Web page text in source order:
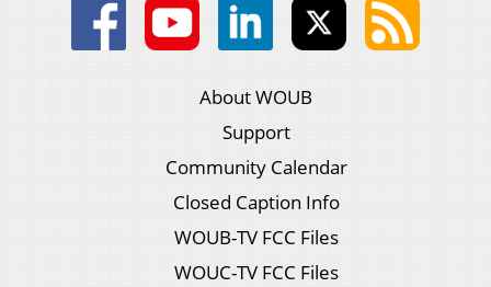
About WOUB
Support
Community Calendar
Closed Caption Info
WOUB-TV FCC Files
WOUC-TV FCC Files